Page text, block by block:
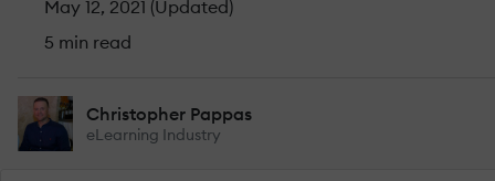
May 12, 2021 (Updated)
5 min read
Christopher Pappas
eLearning Industry